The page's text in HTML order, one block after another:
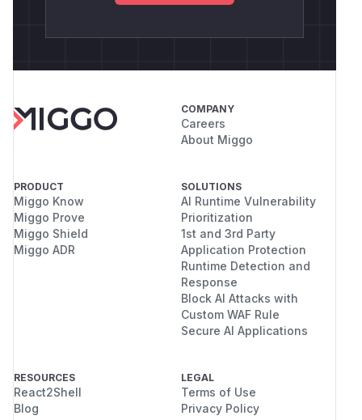
COMPANY
Careers
About Miggo
PRODUCT
Miggo Know
Miggo Prove
Miggo Shield
Miggo ADR
SOLUTIONS
AI Runtime Vulnerability
Prioritization
1st and 3rd Party
Application Protection
Runtime Detection and
Response
Block AI Attacks with
Custom WAF Rule
Secure AI Applications
RESOURCES
React2Shell
Blog
LEGAL
Terms of Use
Privacy Policy